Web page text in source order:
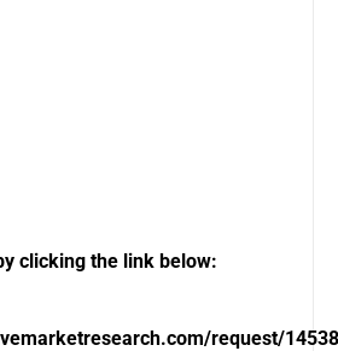
clicking the link below:
request/14538